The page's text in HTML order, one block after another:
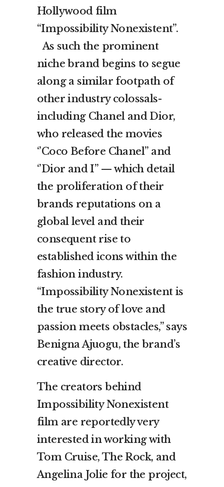
Hollywood film
“Impossibility Nonexistent”.
As such the prominent
niche brand begins to segue
along a similar footpath of
other industry colossals-
including Chanel and Dior,
who released the movies
‘’Coco Before Chanel’’ and
‘’Dior and I’’ — which detail
the proliferation of their
brands reputations on a
global level and their
consequent rise to
established icons within the
fashion industry.
“Impossibility Nonexistent is
the true story of love and
passion meets obstacles,” says
Benigna Ajuogu, the brand’s
creative director.
The creators behind
Impossibility Nonexistent
film are reportedly very
interested in working with
Tom Cruise, The Rock, and
Angelina Jolie for the project,